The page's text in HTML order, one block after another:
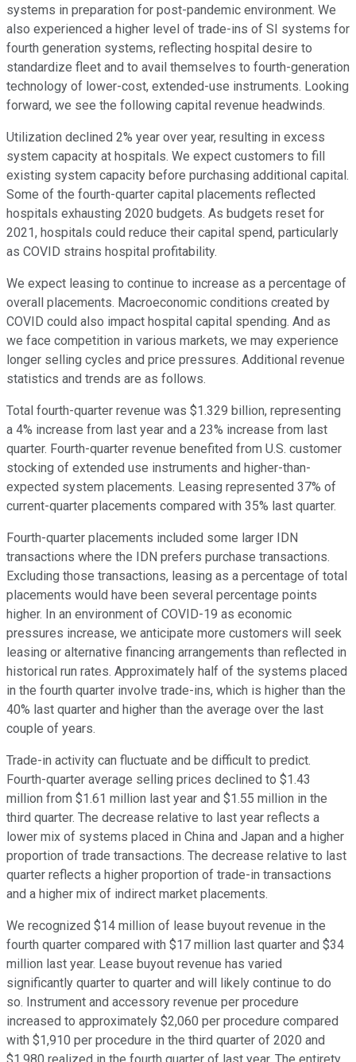
systems in preparation for post-pandemic environment. We
also experienced a higher level of trade-ins of SI systems for
fourth generation systems, reflecting hospital desire to
standardize fleet and to avail themselves to fourth-generation
technology of lower-cost, extended-use instruments. Looking
forward, we see the following capital revenue headwinds.
Utilization declined 2% year over year, resulting in excess
system capacity at hospitals. We expect customers to fill
existing system capacity before purchasing additional capital.
Some of the fourth-quarter capital placements reflected
hospitals exhausting 2020 budgets. As budgets reset for
2021, hospitals could reduce their capital spend, particularly
as COVID strains hospital profitability.
We expect leasing to continue to increase as a percentage of
overall placements. Macroeconomic conditions created by
COVID could also impact hospital capital spending. And as
we face competition in various markets, we may experience
longer selling cycles and price pressures. Additional revenue
statistics and trends are as follows.
Total fourth-quarter revenue was $1.329 billion, representing
a 4% increase from last year and a 23% increase from last
quarter. Fourth-quarter revenue benefited from U.S. customer
stocking of extended use instruments and higher-than-
expected system placements. Leasing represented 37% of
current-quarter placements compared with 35% last quarter.
Fourth-quarter placements included some larger IDN
transactions where the IDN prefers purchase transactions.
Excluding those transactions, leasing as a percentage of total
placements would have been several percentage points
higher. In an environment of COVID-19 as economic
pressures increase, we anticipate more customers will seek
leasing or alternative financing arrangements than reflected in
historical run rates. Approximately half of the systems placed
in the fourth quarter involve trade-ins, which is higher than the
40% last quarter and higher than the average over the last
couple of years.
Trade-in activity can fluctuate and be difficult to predict.
Fourth-quarter average selling prices declined to $1.43
million from $1.61 million last year and $1.55 million in the
third quarter. The decrease relative to last year reflects a
lower mix of systems placed in China and Japan and a higher
proportion of trade transactions. The decrease relative to last
quarter reflects a higher proportion of trade-in transactions
and a higher mix of indirect market placements.
We recognized $14 million of lease buyout revenue in the
fourth quarter compared with $17 million last quarter and $34
million last year. Lease buyout revenue has varied
significantly quarter to quarter and will likely continue to do
so. Instrument and accessory revenue per procedure
increased to approximately $2,060 per procedure compared
with $1,910 per procedure in the third quarter of 2020 and